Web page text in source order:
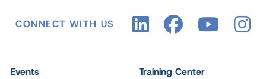
CONNECT WITH US
Events Training Center